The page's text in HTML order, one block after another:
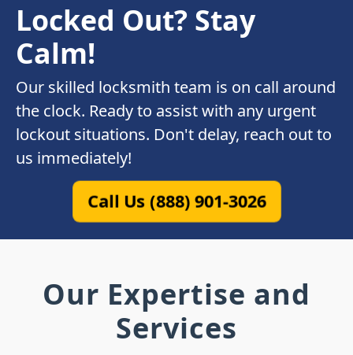
Locked Out? Stay
Calm!
Our skilled locksmith team is on call around
the clock. Ready to assist with any urgent
lockout situations. Don't delay, reach out to
us immediately!
Call Us (888) 901-3026
Our Expertise and
Services